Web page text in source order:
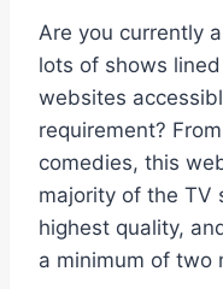
Are you currently
lots of shows
websites
requirement?
comedies, this
majority of the TV
highest quality,
a minimum of two